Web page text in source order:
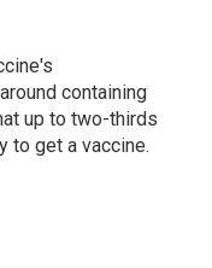
containing
up to two-thirds
to get a vaccine.